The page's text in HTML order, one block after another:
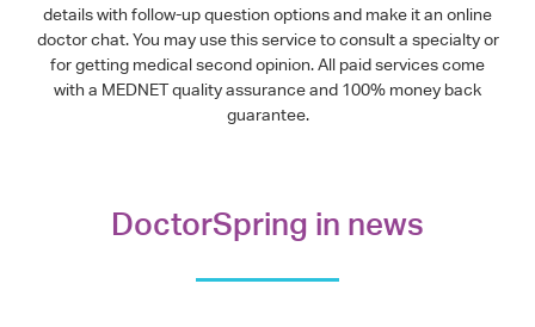
details with follow-up question options and make it an online
doctor chat. You may use this service to consult a specialty or
for getting medical second opinion. All paid services come
with a MEDNET quality assurance and 100% money back
guarantee.
DoctorSpring in news